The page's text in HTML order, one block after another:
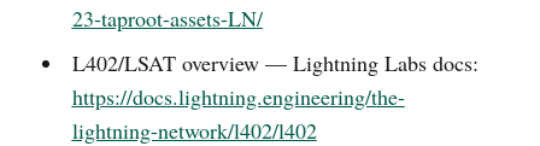
23-taproot-assets-LN/
L402/LSAT overview — Lightning Labs docs:
https://docs.lightning.engineering/the-
lightning-network/l402/l402